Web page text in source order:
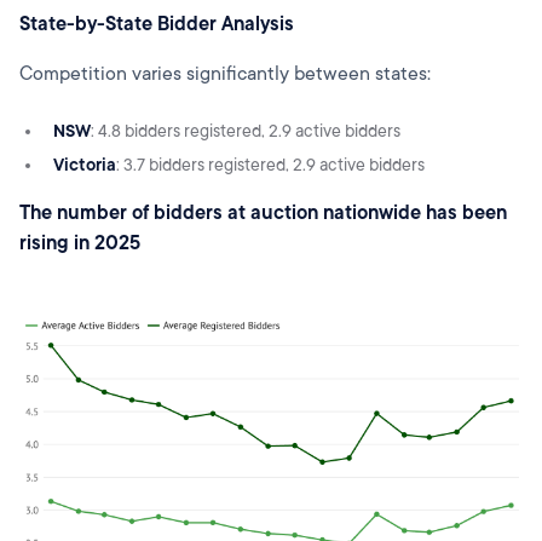
State-by-State Bidder Analysis
Competition varies significantly between states:
NSW: 4.8 bidders registered, 2.9 active bidders
Victoria: 3.7 bidders registered, 2.9 active bidders
The number of bidders at auction nationwide has been
rising in 2025